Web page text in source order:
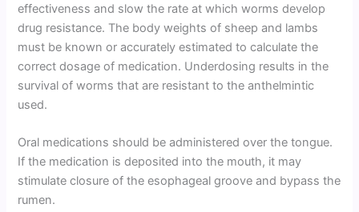
effectiveness and slow the rate at which worms develop
drug resistance. The body weights of sheep and lambs
must be known or accurately estimated to calculate the
correct dosage of medication. Underdosing results in the
survival of worms that are resistant to the anthelmintic
used.
Oral medications should be administered over the tongue.
If the medication is deposited into the mouth, it may
stimulate closure of the esophageal groove and bypass the
rumen.